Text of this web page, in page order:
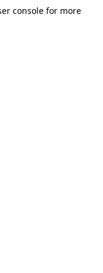
consolefor more